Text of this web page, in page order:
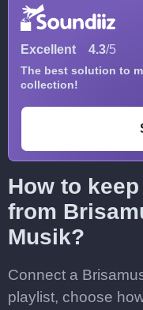
Excellent 4.3/5
The best solution to
collection!
How to
from
Musik?
Connect a
playlist, choose